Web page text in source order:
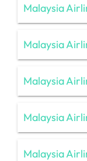
Malaysia
Malaysia
Malaysia
Malaysia
Malaysia